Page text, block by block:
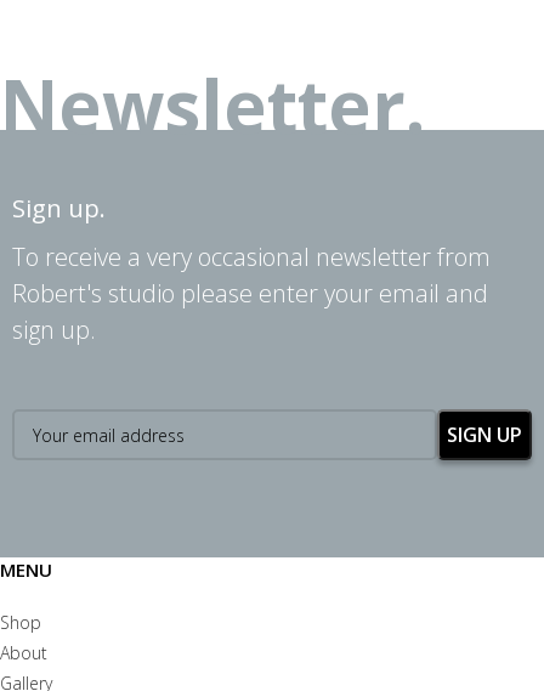
Newsletter.
Sign up.
To receive a very occasional newsletter from
Robert's studio please enter your email and
sign up.
MENU
Shop
About
Gallery